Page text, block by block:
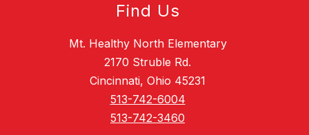
Find Us
Mt. Healthy North Elementary
2170 Struble Rd.
Cincinnati, Ohio 45231
513-742-6004
513-742-3460